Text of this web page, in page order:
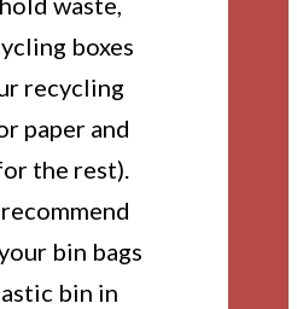
boxes
recycling
paper and
the rest).
bin bags
bin in